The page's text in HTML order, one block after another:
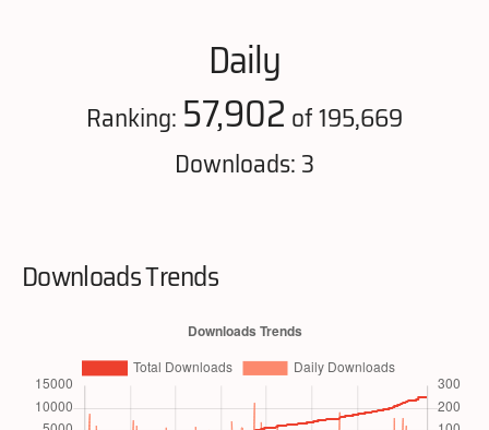
Daily
Ranking: 57,902 of 195,669
Downloads: 3
Downloads Trends